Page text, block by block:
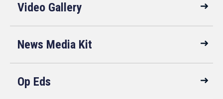
Video Gallery
News Media Kit
Op Eds